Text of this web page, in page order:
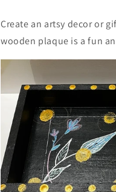
Create an artsy decor or
wooden plaque is a fun